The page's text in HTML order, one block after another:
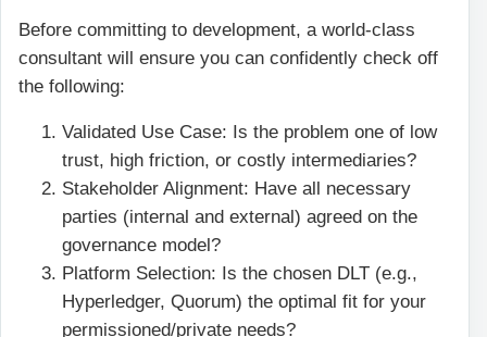
Before committing to development, a world-class
consultant will ensure you can confidently check off
the following:
Validated Use Case: Is the problem one of low
trust, high friction, or costly intermediaries?
Stakeholder Alignment: Have all necessary
parties (internal and external) agreed on the
governance model?
Platform Selection: Is the chosen DLT (e.g.,
Hyperledger, Quorum) the optimal fit for your
permissioned/private needs?